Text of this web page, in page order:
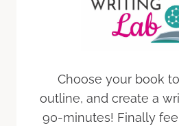
Choose your book
outline, and create a
90-minutes! Finally